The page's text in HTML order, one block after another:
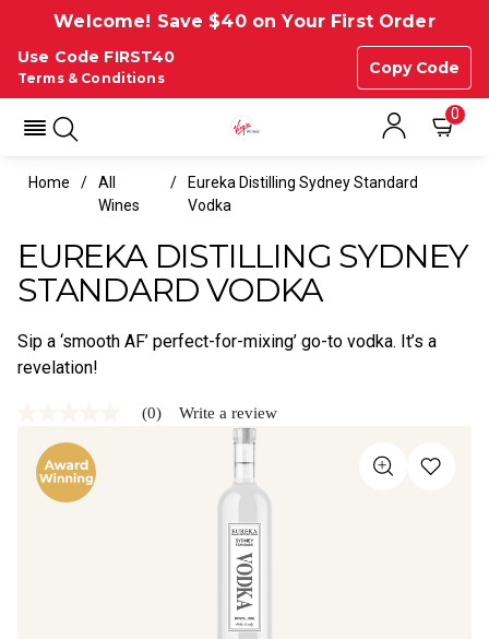
Welcome! Save $40 on Your First Order
Use Code FIRST40
Copy Code
Terms & Conditions
0
Home
All
Wines
Eureka Distilling Sydney Standard
Vodka
EUREKA DISTILLING SYDNEY
STANDARD VODKA
Sip a ‘smooth AF’ perfect-for-mixing’ go-to vodka. It’s a
revelation!
rating
value
Same
page
(0) Write a review